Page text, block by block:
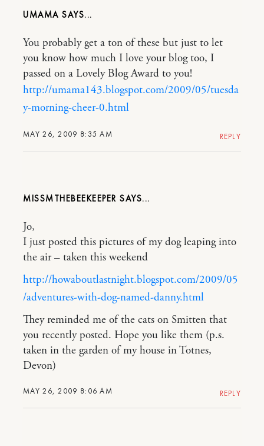
UMAMA
MAY 26, 2009 8:35 AM
You probably get a ton of these but just to let
you know how much I love your blog too, I
passed on a Lovely Blog Award to you!
http://umama143.blogspot.com/2009/05/tuesda
y-morning-cheer-0.html
REPLY
MISSMTHEBEEKEEPER
MAY 26, 2009 8:06 AM
Jo,
I just posted this pictures of my dog leaping into
the air – taken this weekend
http://howaboutlastnight.blogspot.com/2009/05
/adventures-with-dog-named-danny.html
They reminded me of the cats on Smitten that
you recently posted. Hope you like them (p.s.
taken in the garden of my house in Totnes,
Devon)
REPLY